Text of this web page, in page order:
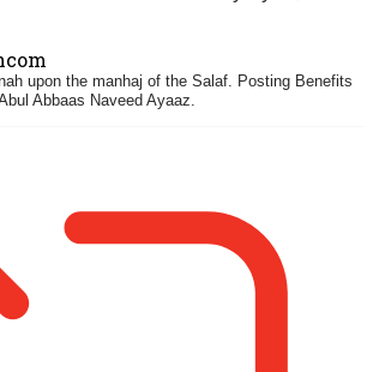
upon the manhaj of the Salaf. Posting Benefits
Abbaas Naveed Ayaaz.